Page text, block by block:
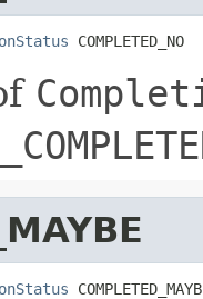
COMPLETED_NO